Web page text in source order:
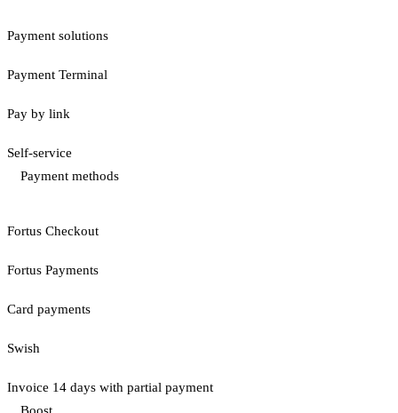
Payment solutions
Payment Terminal
Pay by link
Self-service
Payment methods
Fortus Checkout
Fortus Payments
Card payments
Swish
Invoice 14 days with partial payment
Boost